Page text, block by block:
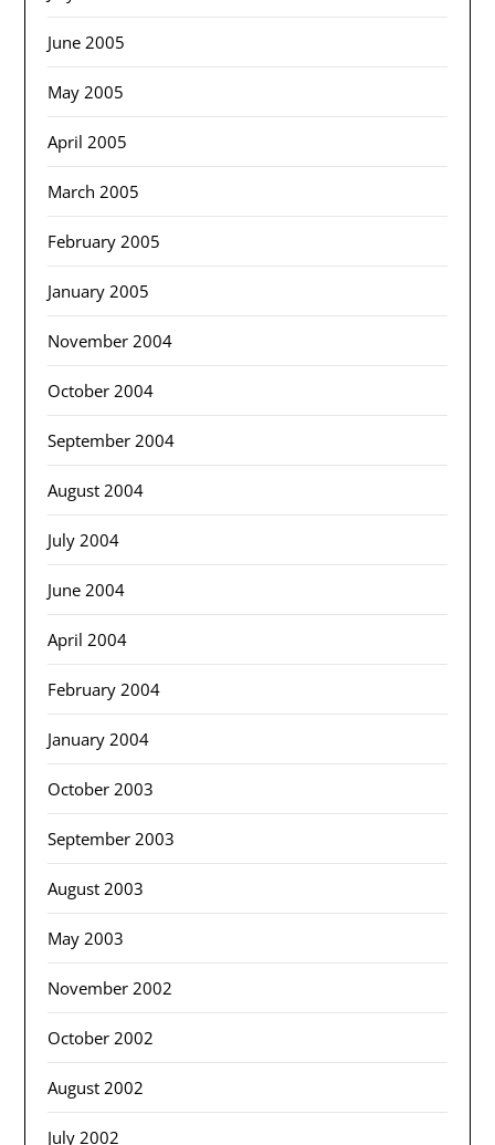
June 2005
May 2005
April 2005
March 2005
February 2005
January 2005
November 2004
October 2004
September 2004
August 2004
July 2004
June 2004
April 2004
February 2004
January 2004
October 2003
September 2003
August 2003
May 2003
November 2002
October 2002
August 2002
July 2002